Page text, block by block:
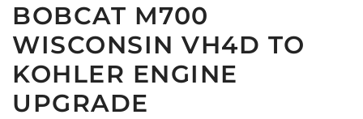
BOBCAT M700
WISCONSIN VH4D TO
KOHLER ENGINE
UPGRADE